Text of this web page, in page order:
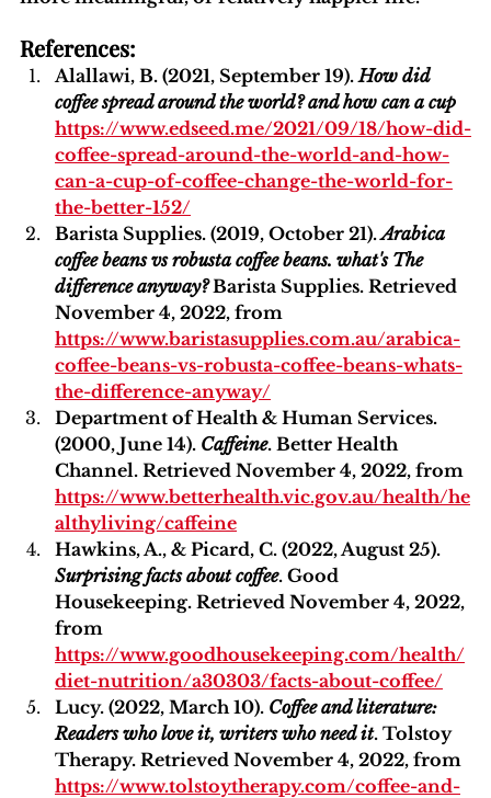
References:
Alallawi, B. (2021, September 19). How did
coffee spread around the world? and how can a cup
https://www.edseed.me/2021/09/18/how-did-
coffee-spread-around-the-world-and-how-
can-a-cup-of-coffee-change-the-world-for-
the-better-152/
Barista Supplies. (2019, October 21). Arabica
coffee beans vs robusta coffee beans. what's The
difference anyway? Barista Supplies. Retrieved
November 4, 2022, from
https://www.baristasupplies.com.au/arabica-
coffee-beans-vs-robusta-coffee-beans-whats-
the-difference-anyway/
Department of Health & Human Services.
(2000, June 14). Caffeine. Better Health
Channel. Retrieved November 4, 2022, from
https://www.betterhealth.vic.gov.au/health/he
althyliving/caffeine
Hawkins, A., & Picard, C. (2022, August 25).
Surprising facts about coffee. Good
Housekeeping. Retrieved November 4, 2022,
from
https://www.goodhousekeeping.com/health/
diet-nutrition/a30303/facts-about-coffee/
Lucy. (2022, March 10). Coffee and literature:
Readers who love it, writers who need it. Tolstoy
Therapy. Retrieved November 4, 2022, from
https://www.tolstoytherapy.com/coffee-and-